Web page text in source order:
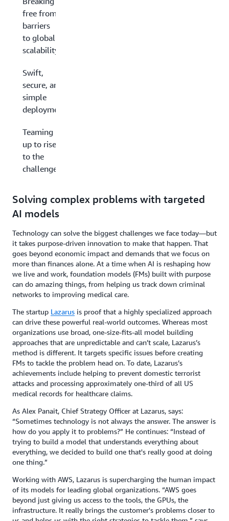
free from
barriers
to global
scalability
Swift,
secure, and
simple
deployments
Teaming
up to rise
to the
challenge
Solving complex problems with targeted
AI models
Technology can solve the biggest challenges we face today—but
it takes purpose-driven innovation to make that happen. That
goes beyond economic impact and demands that we focus on
more than finances alone. At a time when AI is reshaping how
we live and work, foundation models (FMs) built with purpose
can do amazing things, from helping us track down criminal
networks to improving medical care.
The startup Lazarus is proof that a highly specialized approach
can drive these powerful real-world outcomes. Whereas most
organizations use broad, one-size-fits-all model building
approaches that are unpredictable and can’t scale, Lazarus’s
method is different. It targets specific issues before creating
FMs to tackle the problem head on. To date, Lazarus’s
achievements include helping to prevent domestic terrorist
attacks and processing approximately one-third of all US
medical records for healthcare claims.
As Alex Panait, Chief Strategy Officer at Lazarus, says:
“Sometimes technology is not always the answer. The answer is
how do you apply it to problems?” He continues: “Instead of
trying to build a model that understands everything about
everything, we decided to build one that's really good at doing
one thing.”
Working with AWS, Lazarus is supercharging the human impact
of its models for leading global organizations. “AWS goes
beyond just giving us access to the tools, the GPUs, the
infrastructure. It really brings the customer's problems closer to